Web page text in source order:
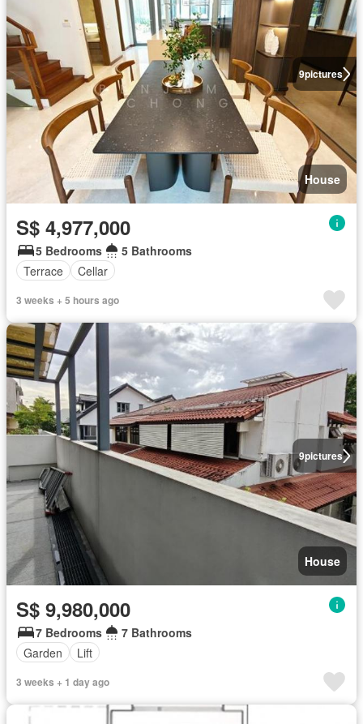
9pictures
House
S$ 4,977,000
5 Bedrooms
5 Bathrooms
Terrace
Cellar
3 weeks + 5 hours ago
9pictures
House
S$ 9,980,000
7 Bedrooms
7 Bathrooms
Garden
Lift
3 weeks + 1 day ago